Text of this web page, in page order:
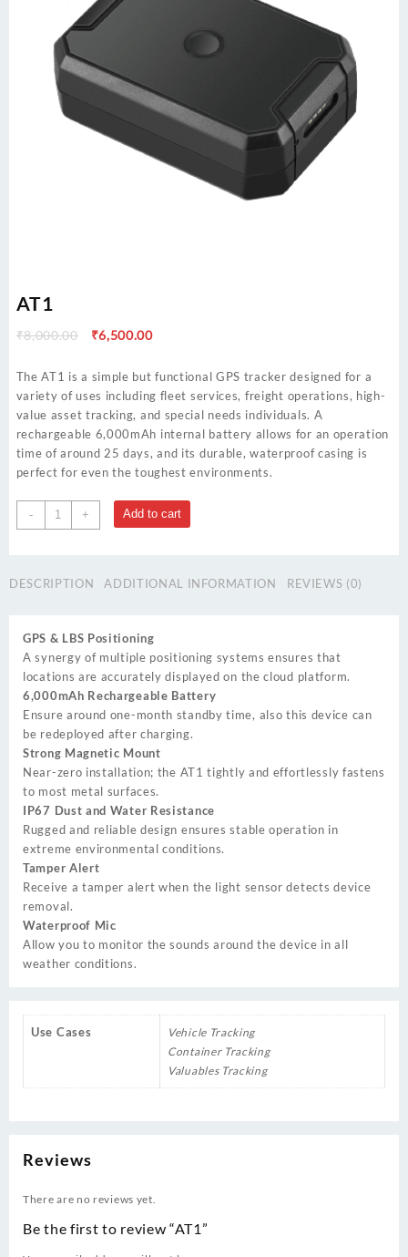
AT1
₹8,000.00
Original
was:
₹8,000.00.
₹6,500.00Current
is:
₹6,500.00.
The AT1 is a simple but functional GPS tracker designed for a
variety of uses including fleet services, freight operations, high-
value asset tracking, and special needs individuals. A
rechargeable 6,000mAh internal battery allows for an operation
time of around 25 days, and its durable, waterproof casing is
perfect for even the toughest environments.
-
AT1
quantity
+ Add to cart
DESCRIPTION ADDITIONAL INFORMATION REVIEWS (0)
GPS & LBS Positioning
A synergy of multiple positioning systems ensures that
locations are accurately displayed on the cloud platform.
6,000mAh Rechargeable Battery
Ensure around one-month standby time, also this device can
be redeployed after charging.
Strong Magnetic Mount
Near-zero installation; the AT1 tightly and effortlessly fastens
to most metal surfaces.
IP67 Dust and Water Resistance
Rugged and reliable design ensures stable operation in
extreme environmental conditions.
Tamper Alert
Receive a tamper alert when the light sensor detects device
removal.
Waterproof Mic
Allow you to monitor the sounds around the device in all
weather conditions.
Use Cases
Vehicle Tracking
Container Tracking
Valuables Tracking
Reviews
There are no reviews yet.
Be the first to review “AT1”